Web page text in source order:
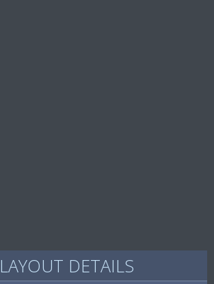
LAYOUT DETAILS